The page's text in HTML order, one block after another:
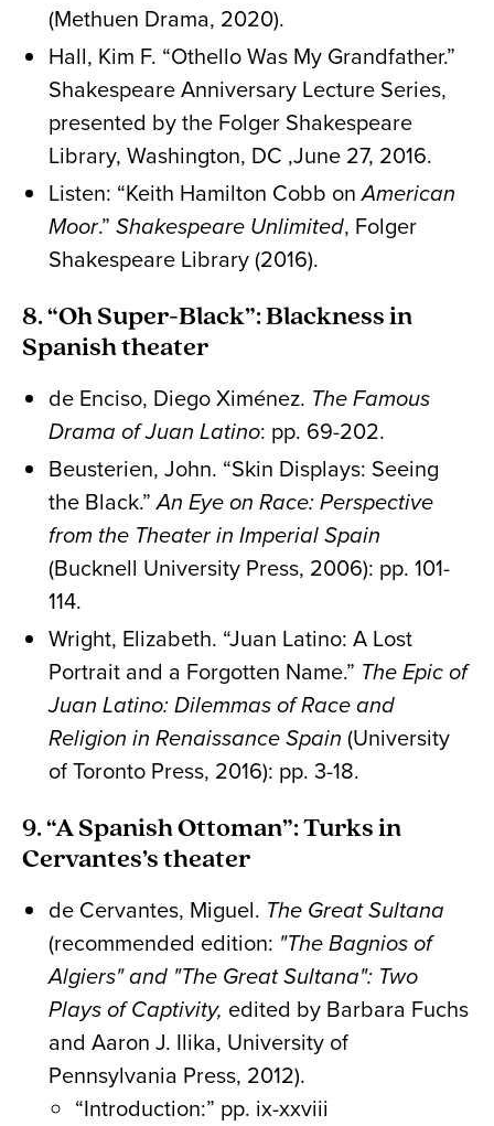
(Methuen Drama, 2020).
Hall, Kim F. “Othello Was My Grandfather.”
Shakespeare Anniversary Lecture Series,
presented by the Folger Shakespeare
Library, Washington, DC ,June 27, 2016.
Listen: “Keith Hamilton Cobb onAmerican
Moor.” Shakespeare Unlimited, Folger
Shakespeare Library (2016).
8. “Oh Super-Black”: Blackness in
Spanish theater
de Enciso, Diego Ximénez. The Famous
Drama of Juan Latino: pp. 69-202.
Beusterien, John. “Skin Displays: Seeing
the Black.”An Eye on Race: Perspective
from the Theater in Imperial Spain
(Bucknell University Press, 2006): pp. 101-
114.
Wright, Elizabeth. “Juan Latino: A Lost
Portrait and a Forgotten Name.” The Epic of
Juan Latino: Dilemmas of Race and
Religion in Renaissance Spain (University
of Toronto Press, 2016): pp. 3-18.
9. “A Spanish Ottoman”: Turks in
Cervantes’s theater
de Cervantes, Miguel. The Great Sultana
(recommended edition: "The Bagnios of
Algiers" and "The Great Sultana": Two
Plays of Captivity, edited by Barbara Fuchs
and Aaron J. Ilika, University of
Pennsylvania Press, 2012).
“Introduction:” pp. ix-xxviii